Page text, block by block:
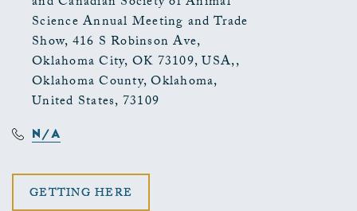
Science Annual Meeting and Trade
Show, 416 S Robinson Ave,
Oklahoma City, OK 73109, USA,,
Oklahoma County, Oklahoma,
United States, 73109
N/A
GETTING HERE